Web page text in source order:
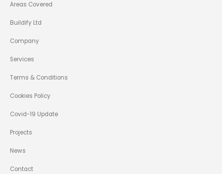
Areas Covered
Buildify Ltd
Company
Services
Terms & Conditions
Cookies Policy
Covid-19 Update
Projects
News
Contact